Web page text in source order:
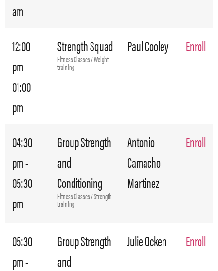
am
12:00
pm -
01:00
pm
Strength Squad
Fitness Classes / Weight
training
Paul Cooley Enroll
04:30
pm -
05:30
pm
Group Strength
and
Conditioning
Fitness Classes / Strength
training
Antonio
Camacho
Martinez
Enroll
05:30
pm -
Group Strength
and
Julie Ocken Enroll